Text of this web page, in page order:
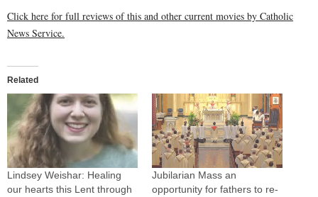
Click here for full reviews of this and other current movies by Catholic
News Service.
Related
Lindsey Weishar: Healing
our hearts this Lent through
Jubilarian Mass an
opportunity for fathers to re-